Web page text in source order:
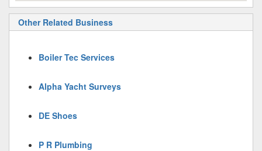
Other Related Business
Boiler Tec Services
Alpha Yacht Surveys
DE Shoes
P R Plumbing